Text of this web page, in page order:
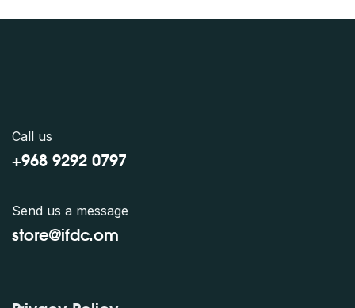
Call us
+968 9292 0797
Send us a message
store@ifdc.om